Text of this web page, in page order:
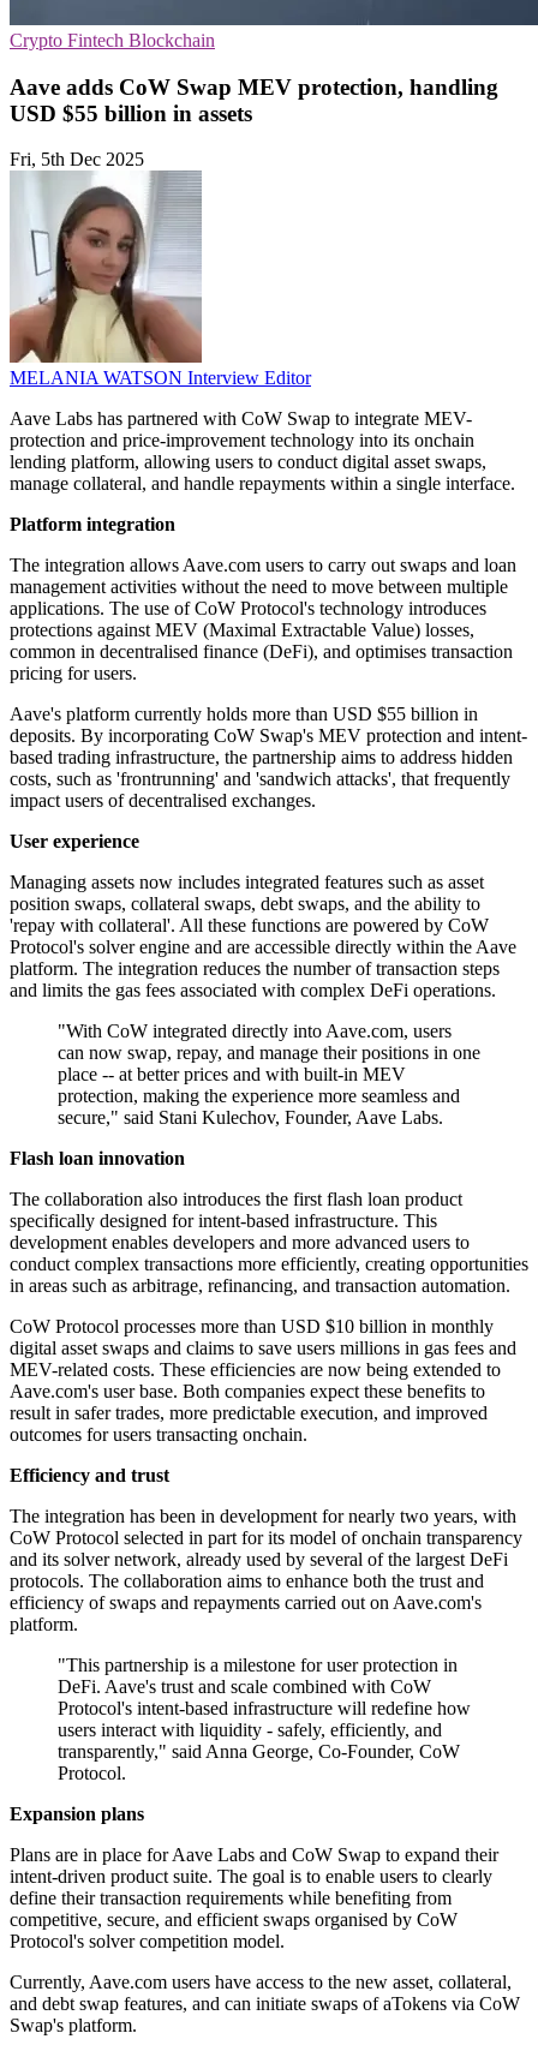
Crypto Fintech Blockchain
Aave adds CoW Swap MEV protection, handling
USD $55 billion in assets
Fri, 5th Dec 2025
MELANIA WATSON Interview Editor
Aave Labs has partnered with CoW Swap to integrate MEV-
protection and price-improvement technology into its onchain
lending platform, allowing users to conduct digital asset swaps,
manage collateral, and handle repayments within a single interface.
Platform integration
The integration allows Aave.com users to carry out swaps and loan
management activities without the need to move between multiple
applications. The use of CoW Protocol's technology introduces
protections against MEV (Maximal Extractable Value) losses,
common in decentralised finance (DeFi), and optimises transaction
pricing for users.
Aave's platform currently holds more than USD $55 billion in
deposits. By incorporating CoW Swap's MEV protection and intent-
based trading infrastructure, the partnership aims to address hidden
costs, such as 'frontrunning' and 'sandwich attacks', that frequently
impact users of decentralised exchanges.
User experience
Managing assets now includes integrated features such as asset
position swaps, collateral swaps, debt swaps, and the ability to
'repay with collateral'. All these functions are powered by CoW
Protocol's solver engine and are accessible directly within the Aave
platform. The integration reduces the number of transaction steps
and limits the gas fees associated with complex DeFi operations.
"With CoW integrated directly into Aave.com, users
can now swap, repay, and manage their positions in one
place -- at better prices and with built-in MEV
protection, making the experience more seamless and
secure," said Stani Kulechov, Founder, Aave Labs.
Flash loan innovation
The collaboration also introduces the first flash loan product
specifically designed for intent-based infrastructure. This
development enables developers and more advanced users to
conduct complex transactions more efficiently, creating opportunities
in areas such as arbitrage, refinancing, and transaction automation.
CoW Protocol processes more than USD $10 billion in monthly
digital asset swaps and claims to save users millions in gas fees and
MEV-related costs. These efficiencies are now being extended to
Aave.com's user base. Both companies expect these benefits to
result in safer trades, more predictable execution, and improved
outcomes for users transacting onchain.
Efficiency and trust
The integration has been in development for nearly two years, with
CoW Protocol selected in part for its model of onchain transparency
and its solver network, already used by several of the largest DeFi
protocols. The collaboration aims to enhance both the trust and
efficiency of swaps and repayments carried out on Aave.com's
platform.
"This partnership is a milestone for user protection in
DeFi. Aave's trust and scale combined with CoW
Protocol's intent-based infrastructure will redefine how
users interact with liquidity - safely, efficiently, and
transparently," said Anna George, Co-Founder, CoW
Protocol.
Expansion plans
Plans are in place for Aave Labs and CoW Swap to expand their
intent-driven product suite. The goal is to enable users to clearly
define their transaction requirements while benefiting from
competitive, secure, and efficient swaps organised by CoW
Protocol's solver competition model.
Currently, Aave.com users have access to the new asset, collateral,
and debt swap features, and can initiate swaps of aTokens via CoW
Swap's platform.